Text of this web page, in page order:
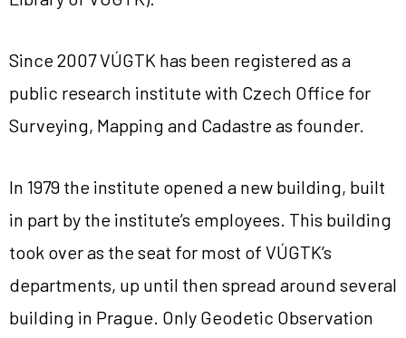
Since 2007 VÚGTK has been registered as a
public research institute with Czech Office for
Surveying, Mapping and Cadastre as founder.
In 1979 the institute opened a new building, built
in part by the institute’s employees. This building
took over as the seat for most of VÚGTK’s
departments, up until then spread around several
building in Prague. Only Geodetic Observation